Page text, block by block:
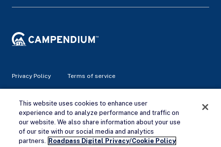
Remove Ads
Privacy Policy Terms of service
© 2026 Campendium Inc. All rights reserved.
Campendium is an Amazon associate site and earns from
qualifying purchases.
This website uses cookies to enhance user
experience and to analyze performance and traffic on
our website. We also share information about your use
of our site with our social media and analytics
partners. Roadpass Digital Privacy/Cookie Policy